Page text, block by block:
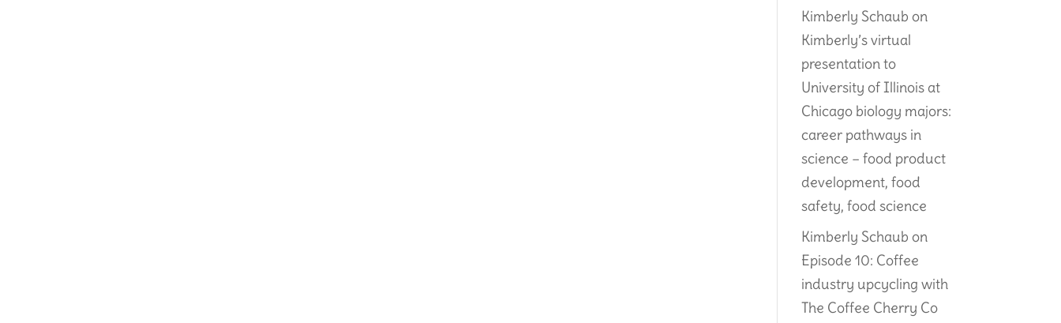
Kimberly Schaub on
Kimberly’s virtual
presentation to
University of Illinois at
Chicago biology majors:
career pathways in
science – food product
development, food
safety, food science
Kimberly Schaub on
Episode 10: Coffee
industry upcycling with
The Coffee Cherry Co